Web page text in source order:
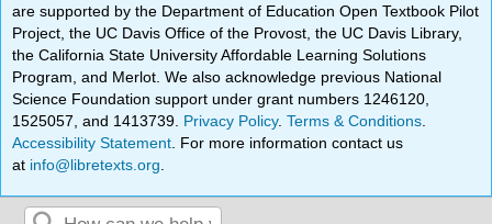
are supported by the Department of Education Open Textbook Pilot
Project, the UC Davis Office of the Provost, the UC Davis Library,
the California State University Affordable Learning Solutions
Program, and Merlot. We also acknowledge previous National
Science Foundation support under grant numbers 1246120,
1525057, and 1413739. Privacy Policy.Terms & Conditions
Accessibility Statement . For more information contact us
at info@libretexts.org